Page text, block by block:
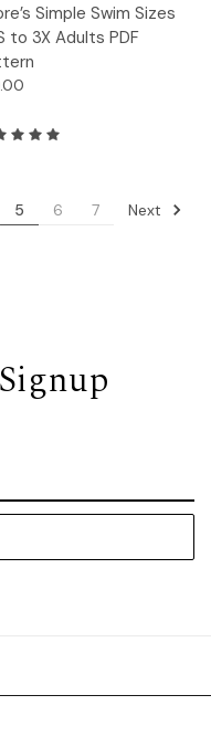
Simple Swim Sizes
to 3X Adults PDF
5 6 7 Next